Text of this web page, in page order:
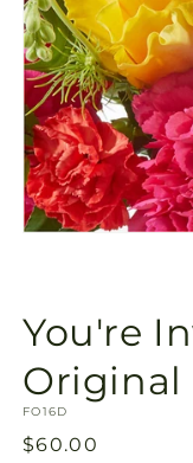
You're
Original
SKU:
FO16D
Regular
$60.00